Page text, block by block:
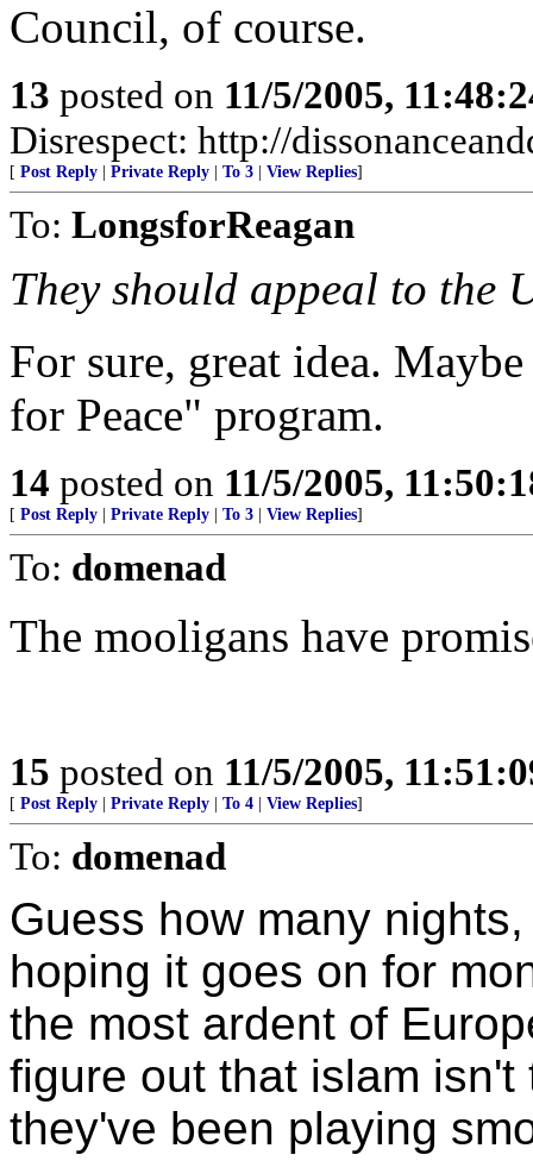
Council, of course.
13 posted on 11/5/2005,
Disrespect: http://
[ Post Reply Private Reply To 3 View Replies]
To: LongsforReagan
They should appeal to the
For sure, great idea.
for Peace" program.
14 posted on 11/5/2005,
[ Post Reply Private Reply To 3 View Replies]
To: domenad
The mooligans have
15 posted on 11/5/2005,
[ Post Reply Private Reply To 4 View Replies]
To: domenad
Guess how many
hoping it goes on for
the most ardent of
figure out that islam
they've been playing